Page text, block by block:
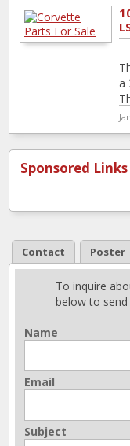
2
a
Sponsored Links
Contact Poster
To inquire
below to
Name
Email
Subject